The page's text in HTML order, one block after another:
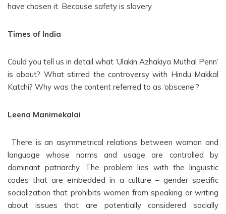
have chosen it. Because safety is slavery.
Times of India
Could you tell us in detail what ‘Ulakin Azhakiya Muthal Penn’
is about? What stirred the controversy with Hindu Makkal
Katchi? Why was the content referred to as ‘obscene’?
Leena Manimekalai
There is an asymmetrical relations between woman and
language whose norms and usage are controlled by
dominant patriarchy. The problem lies with the linguistic
codes that are embedded in a culture – gender specific
socialization that prohibits women from speaking or writing
about issues that are potentially considered socially